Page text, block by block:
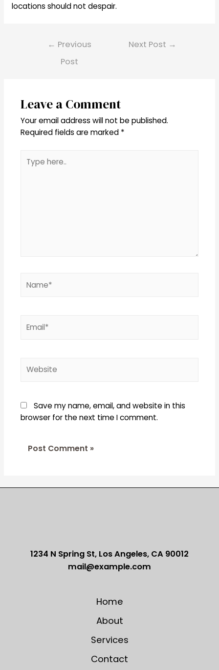
locations should not despair.
← Previous
Post
Next Post →
Leave a Comment
Your email address will not be published.
Required fields are marked *
here..
Save my name, email, and website in this
browser for the next time I comment.
1234 N Spring St, Los Angeles, CA 90012
mail@example.com
Home
About
Services
Contact